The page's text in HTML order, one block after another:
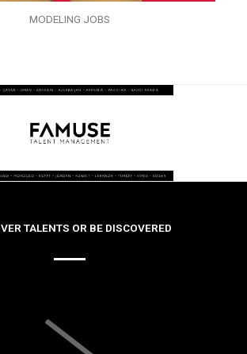
MODELING JOBS
TALENTS OR BE DISCOVERED